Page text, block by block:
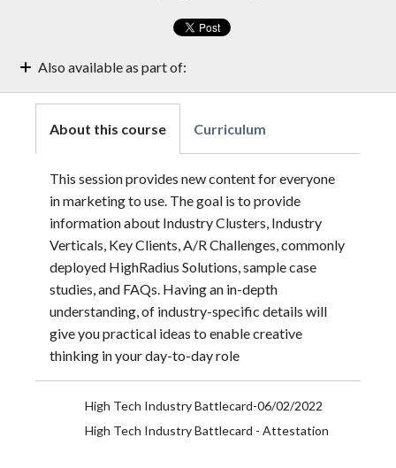
Also available as part of:
Marketing Enablement Weekly Sessions | 2022
About this course
This session provides new content for everyone
in marketing to use. The goal is to provide
information about Industry Clusters, Industry
Verticals, Key Clients, A/R Challenges, commonly
deployed HighRadius Solutions, sample case
studies, and FAQs. Having an in-depth
understanding, of industry-specific details will
give you practical ideas to enable creative
thinking in your day-to-day role
Curriculum
High Tech Industry Battlecard-06/02/2022
High Tech Industry Battlecard - Attestation